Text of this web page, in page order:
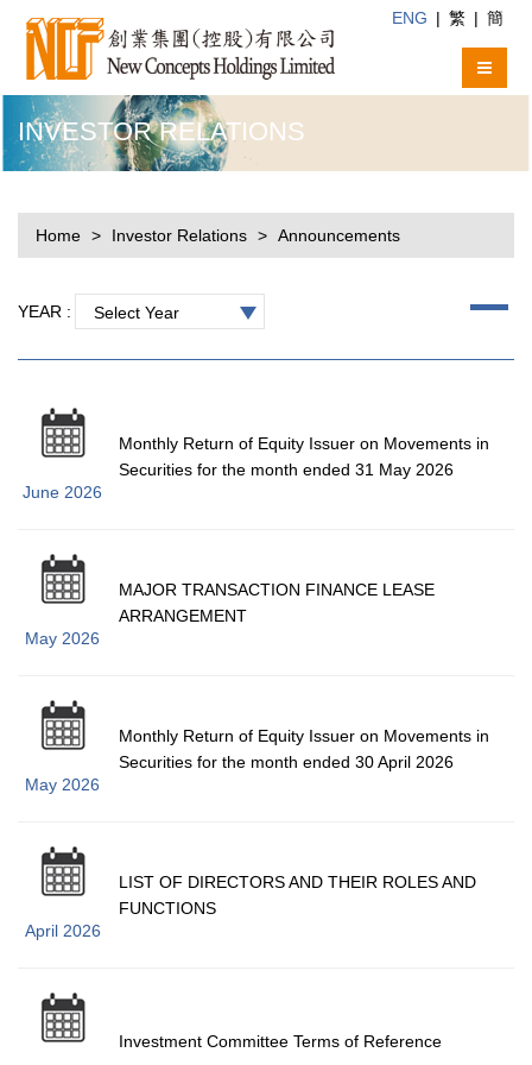
ENG | 繁 | 簡
INVESTOR RELATIONS
Home Investor Relations Announcements
YEAR : Select Year
June 2026
Monthly Return of Equity Issuer on Movements in
Securities for the month ended 31 May 2026
May 2026
MAJOR TRANSACTION FINANCE LEASE
ARRANGEMENT
May 2026
Monthly Return of Equity Issuer on Movements in
Securities for the month ended 30 April 2026
April 2026
LIST OF DIRECTORS AND THEIR ROLES AND
FUNCTIONS
Investment Committee Terms of Reference